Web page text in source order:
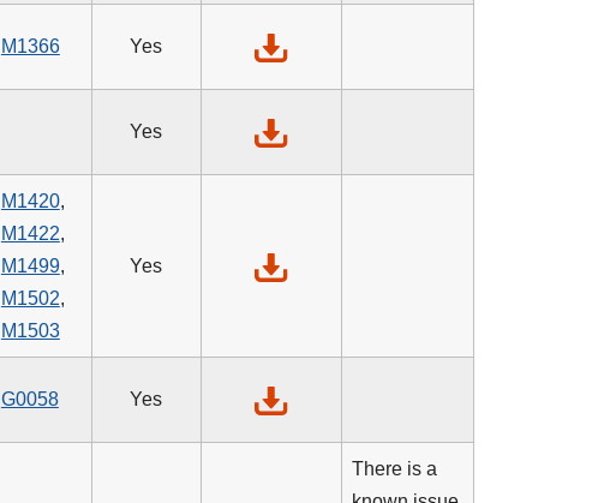
M1366 Yes
Yes
M1420,
M1422,
M1499,
M1502,
M1503
Yes
G0058 Yes
There is a